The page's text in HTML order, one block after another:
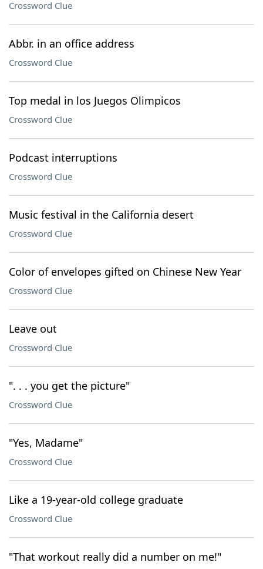
Crossword Clue
Abbr. in an office address
Crossword Clue
Top medal in los Juegos Olimpicos
Crossword Clue
Podcast interruptions
Crossword Clue
Music festival in the California desert
Crossword Clue
Color of envelopes gifted on Chinese New Year
Crossword Clue
Leave out
Crossword Clue
". . . you get the picture"
Crossword Clue
"Yes, Madame"
Crossword Clue
Like a 19-year-old college graduate
Crossword Clue
"That workout really did a number on me!"